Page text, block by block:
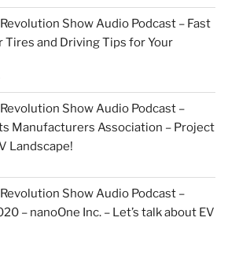
Show Audio Podcast – Fast
Tires and Driving Tips for Your
Show Audio Podcast –
Manufacturers Association – Project
Landscape!
Show Audio Podcast –
– nanoOne Inc. – Let’s talk about EV